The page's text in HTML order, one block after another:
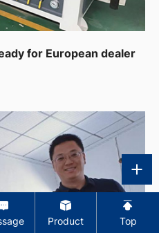
for European dealer
Product Top